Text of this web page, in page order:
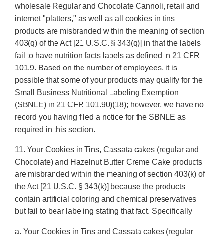
wholesale Regular and Chocolate Cannoli, retail and
internet "platters," as well as all cookies in tins
products are misbranded within the meaning of section
403(q) of the Act [21 U.S.C. § 343(q)] in that the labels
fail to have nutrition facts labels as defined in 21 CFR
101.9. Based on the number of employees, it is
possible that some of your products may qualify for the
Small Business Nutritional Labeling Exemption
(SBNLE) in 21 CFR 101.90)(18); however, we have no
record you having filed a notice for the SBNLE as
required in this section.
11. Your Cookies in Tins, Cassata cakes (regular and
Chocolate) and Hazelnut Butter Creme Cake products
are misbranded within the meaning of section 403(k) of
the Act [21 U.S.C. § 343(k)] because the products
contain artificial coloring and chemical preservatives
but fail to bear labeling stating that fact. Specifically:
a. Your Cookies in Tins and Cassata cakes (regular